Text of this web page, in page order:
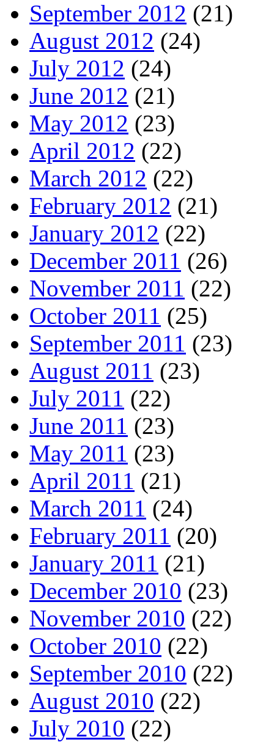
September 2012 (21)
August 2012 (24)
July 2012 (24)
June 2012 (21)
May 2012 (23)
April 2012 (22)
March 2012 (22)
February 2012 (21)
January 2012 (22)
December 2011 (26)
November 2011 (22)
October 2011 (25)
September 2011 (23)
August 2011 (23)
July 2011 (22)
June 2011 (23)
May 2011 (23)
April 2011 (21)
March 2011 (24)
February 2011 (20)
January 2011 (21)
December 2010 (23)
November 2010 (22)
October 2010 (22)
September 2010 (22)
August 2010 (22)
July 2010 (22)